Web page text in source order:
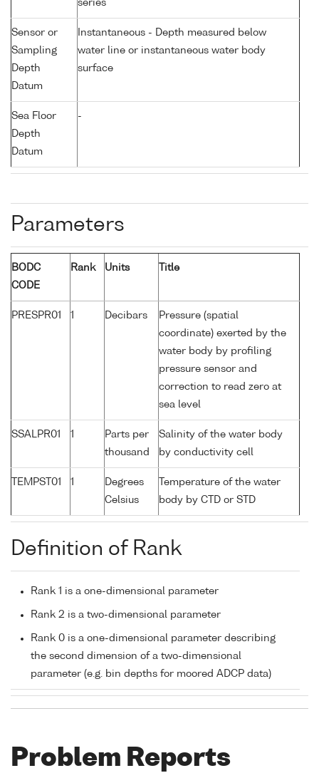
series
Sensor or
Sampling
Depth
Datum
Instantaneous - Depth measured below
water line or instantaneous water body
surface
Sea Floor
Depth
Datum
-
Parameters
BODC
CODE
Rank Units Title
PRESPR01 1 Decibars
Pressure (spatial
coordinate) exerted by the
water body by profiling
pressure sensor and
correction to read zero at
sea level
SSALPR01 1
Parts per
thousand
Salinity of the water body
by conductivity cell
TEMPST01 1
Degrees
Celsius
Temperature of the water
body by CTD or STD
Definition of Rank
Rank 1 is a one-dimensional parameter
Rank 2 is a two-dimensional parameter
Rank 0 is a one-dimensional parameter describing
the second dimension of a two-dimensional
parameter (e.g. bin depths for moored ADCP data)
Problem Reports